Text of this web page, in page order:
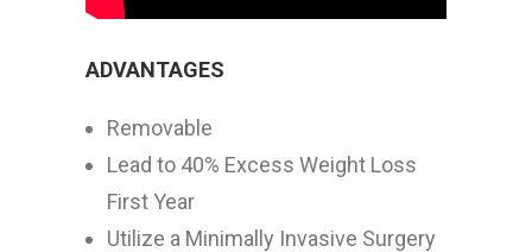
ADVANTAGES
Removable
Lead to 40% Excess Weight Loss
First Year
Utilize a Minimally Invasive Surgery